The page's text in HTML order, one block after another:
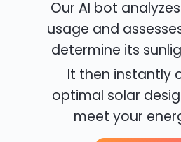
Our AI bot
usage and
determine its
It then instantly
optimal solar
meet your